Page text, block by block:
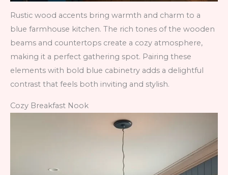
Rustic wood accents bring warmth and charm to a
blue farmhouse kitchen. The rich tones of the wooden
beams and countertops create a cozy atmosphere,
making it a perfect gathering spot. Pairing these
elements with bold blue cabinetry adds a delightful
contrast that feels both inviting and stylish.
Cozy Breakfast Nook